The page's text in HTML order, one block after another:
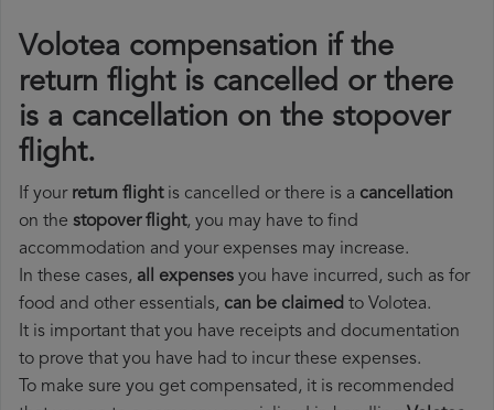
Volotea compensation if the
return flight is cancelled or there
is a cancellation on the stopover
flight.
If your return flightis cancelled or there is a cancellation
on the stopover flight, you may have to find
accommodation and your expenses may increase.
In these cases, all expenses you have incurred, such as for
food and other essentials, can be claimed to Volotea.
It is important that you have receipts and documentation
to prove that you have had to incur these expenses.
To make sure you get compensated, it is recommended